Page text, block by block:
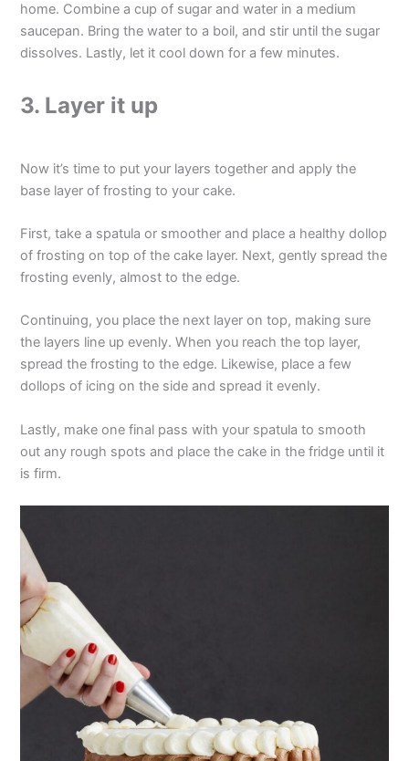
home. Combine a cup of sugar and water in a medium
saucepan. Bring the water to a boil, and stir until the sugar
dissolves. Lastly, let it cool down for a few minutes.
3. Layer it up
Now it’s time to put your layers together and apply the
base layer of frosting to your cake.
First, take a spatula or smoother and place a healthy dollop
of frosting on top of the cake layer. Next, gently spread the
frosting evenly, almost to the edge.
Continuing, you place the next layer on top, making sure
the layers line up evenly. When you reach the top layer,
spread the frosting to the edge. Likewise, place a few
dollops of icing on the side and spread it evenly.
Lastly, make one final pass with your spatula to smooth
out any rough spots and place the cake in the fridge until it
is firm.